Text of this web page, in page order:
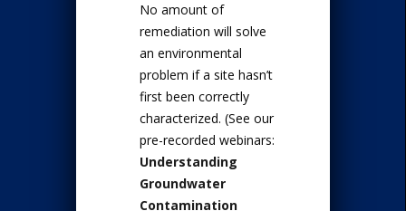
No amount of
remediation will solve
an environmental
problem if a site hasn’t
first been correctly
characterized. (See our
pre-recorded webinars:
Understanding
Groundwater
Contamination